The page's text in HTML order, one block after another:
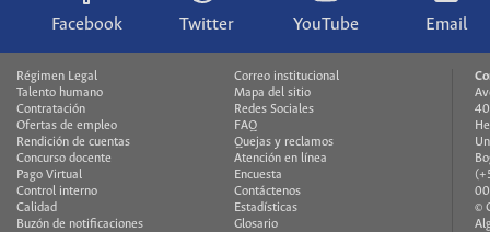
Facebook Twitter YouTube Email
Régimen Legal
Talento humano
Contratación
Ofertas de empleo
Rendición de cuentas
Concurso docente
Pago Virtual
Control interno
Calidad
Buzón de notificaciones
Correo institucional
Mapa del sitio
Redes Sociales
FAQ
Quejas y reclamos
Atención en línea
Encuesta
Contáctenos
Estadísticas
Glosario
©